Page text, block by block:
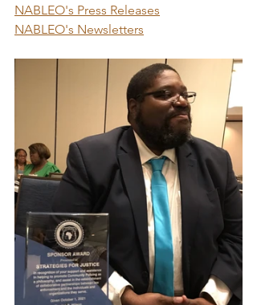
NABLEO's Press Releases
NABLEO's Newsletters